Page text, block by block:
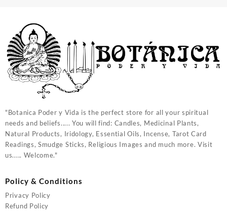
"Botanica Poder y Vida is the perfect store for all your spiritual
needs and beliefs..... You will find: Candles, Medicinal Plants,
Natural Products, Iridology, Essential Oils, Incense, Tarot Card
Readings, Smudge Sticks, Religious Images and much more. Visit
us..... Welcome."
Policy & Conditions
Privacy Policy
Refund Policy